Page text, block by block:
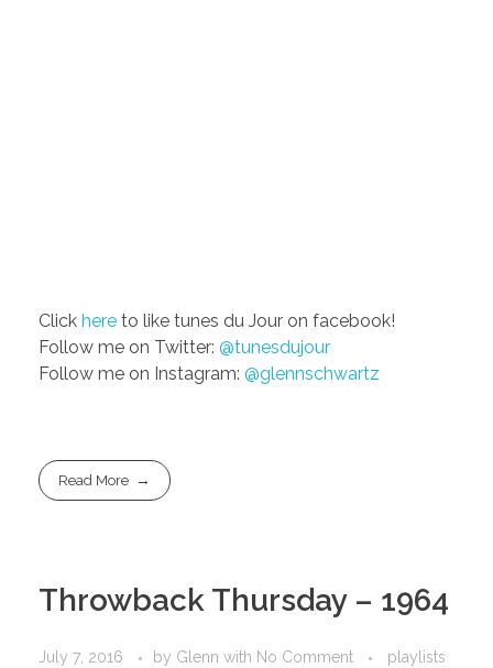
Click here to like tunes du Jour on facebook!
Follow me on Twitter: @tunesdujour
Follow me on Instagram: @glennschwartz
Read More
Throwback Thursday – 1964
July 7, 2016 by Glenn with No Comment playlists